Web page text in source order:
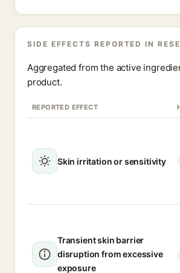
SIDE EFFECTS REPORTED IN
Aggregated from the active
product.
REPORTED EFFECT
Skin irritation or sensitivity
Transient skin barrier
disruption from excessive
exposure